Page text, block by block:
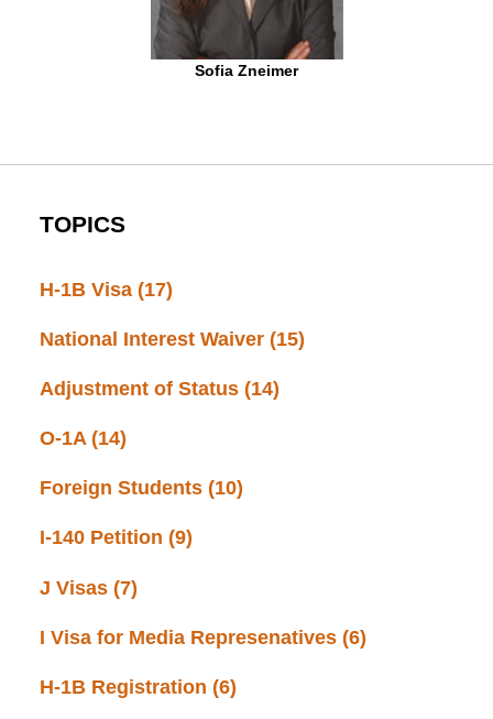
Sofia Zneimer
TOPICS
H-1B Visa (17)
National Interest Waiver (15)
Adjustment of Status (14)
O-1A (14)
Foreign Students (10)
I-140 Petition (9)
J Visas (7)
I Visa for Media Represenatives (6)
H-1B Registration (6)